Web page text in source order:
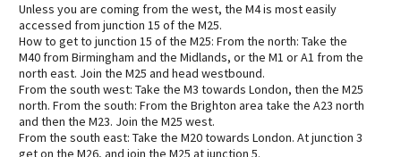
Unless you are coming from the west, the M4 is most easily
accessed from junction 15 of the M25.
How to get to junction 15 of the M25: From the north: Take the
M40 from Birmingham and the Midlands, or the M1 or A1 from the
north east. Join the M25 and head westbound.
From the south west: Take the M3 towards London, then the M25
north. From the south: From the Brighton area take the A23 north
and then the M23. Join the M25 west.
From the south east: Take the M20 towards London. At junction 3
get on the M26, and join the M25 at junction 5.